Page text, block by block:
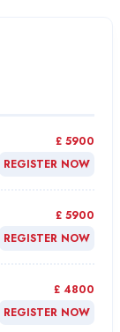
£ 5900
REGISTER NOW
£ 5900
REGISTER NOW
£ 4800
REGISTER NOW